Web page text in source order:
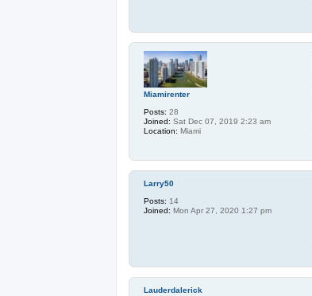
Miamirenter
Posts: 28
Joined: Sat Dec 07, 2019 2:23 am
Location: Miami
Larry50
Posts: 14
Joined: Mon Apr 27, 2020 1:27 pm
Lauderdalerick